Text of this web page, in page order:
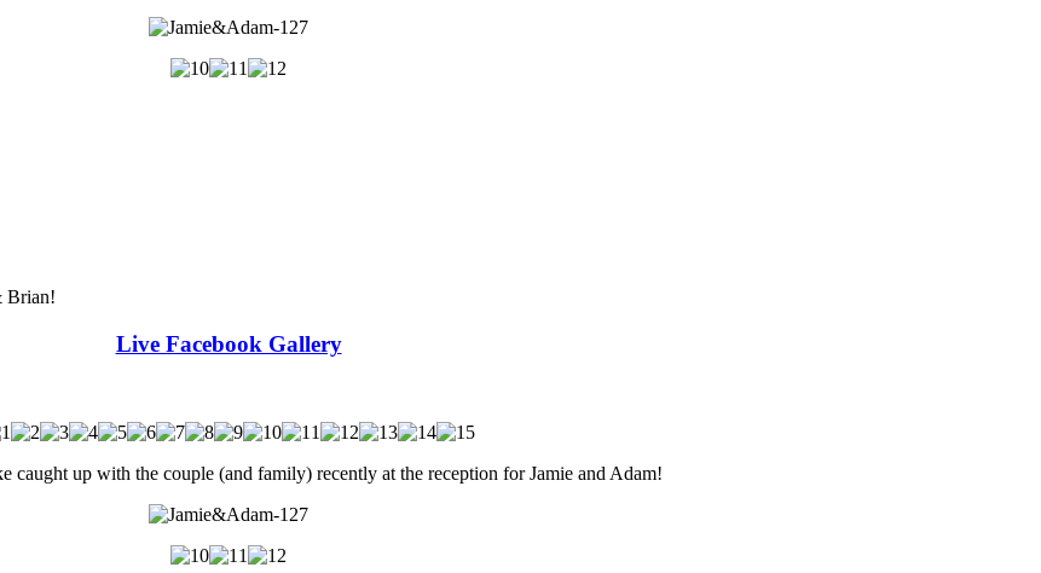
Brian!
Live Facebook Gallery
caught up with the couple (and family) recently at the reception for Jamie and Adam!